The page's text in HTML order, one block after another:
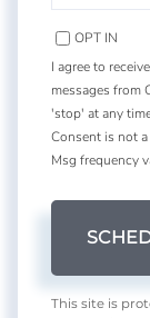
OPT IN
I agree to
messages from
'stop' at any
Consent is not
Msg frequency
This site is